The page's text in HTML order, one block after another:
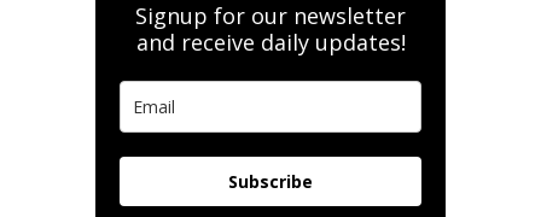
Signup for our newsletter
and receive daily updates!
Subscribe